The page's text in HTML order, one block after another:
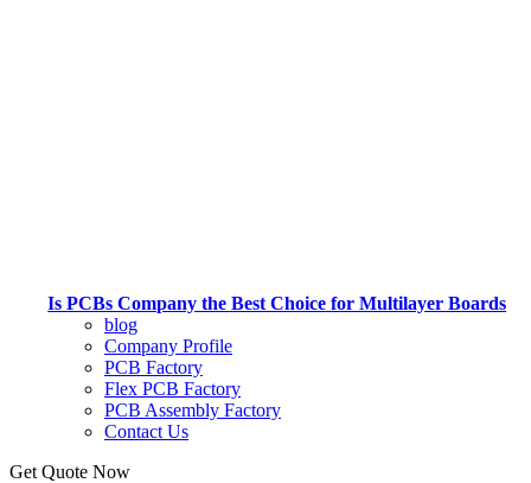
Is PCBs Company the Best Choice for Multilayer Boards
blog
Company Profile
PCB Factory
Flex PCB Factory
PCB Assembly Factory
Contact Us
Get Quote Now